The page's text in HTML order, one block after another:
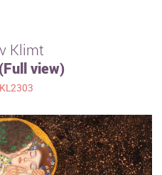
Klimt
view)